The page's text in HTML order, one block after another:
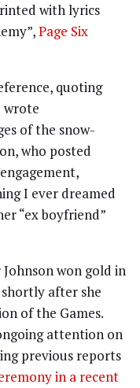
with lyrics
Page Six
quoting
wrote
of the snow-
who posted
I ever dreamed
“ex boyfriend”
won gold in
after she
of the Games.
attention on
previous reports
in a recent